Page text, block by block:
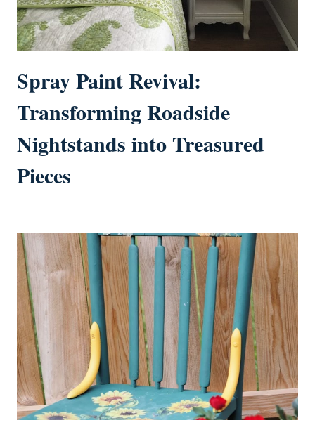
Spray Paint Revival:
Transforming Roadside
Nightstands into Treasured
Pieces